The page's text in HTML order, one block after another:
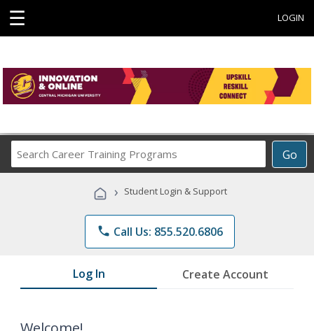
☰ LOGIN
Go
Career
Programs
› Student Login & Support
phone Call Us: 855.520.6806
Log In Create Account